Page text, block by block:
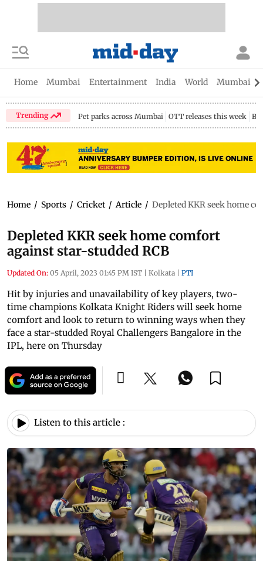
Home Mumbai Entertainment India World Mumbai
Trending Pet parks across Mumbai OTT releases this week
Home / Sports / Cricket / Article / Depleted KKR seek home
Depleted KKR seek home comfort
against star-studded RCB
Updated On: 05 April, 2023 01:45 PM IST | Kolkata | PTI
Hit by injuries and unavailability of key players, two-
time champions Kolkata Knight Riders will seek home
comfort and look to return to winning ways when they
face a star-studded Royal Challengers Bangalore in the
IPL, here on Thursday
Listen to this article :